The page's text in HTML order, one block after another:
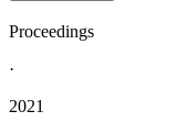
Proceedings
·
2021